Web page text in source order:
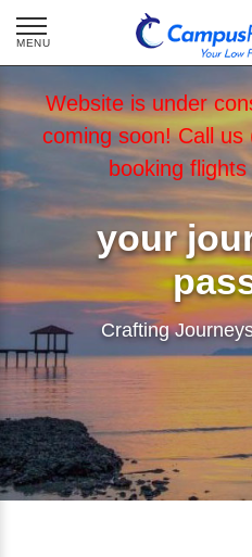
Website is under
coming soon! Call
booking
your
Crafting